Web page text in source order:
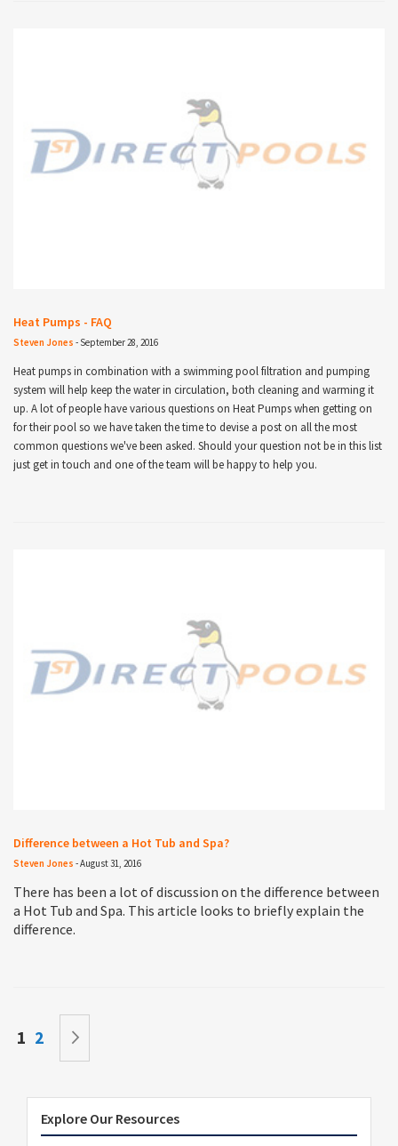
Heat Pumps - FAQ
Steven Jones - September 28, 2016
Heat pumps in combination with a swimming pool filtration and pumping
system will help keep the water in circulation, both cleaning and warming it
up. A lot of people have various questions on Heat Pumps when getting on
for their pool so we have taken the time to devise a post on all the most
common questions we've been asked. Should your question not be in this list
just get in touch and one of the team will be happy to help you.
Difference between a Hot Tub and Spa?
Steven Jones -August 31, 2016
There has been a lot of discussion on the difference between
a Hot Tub and Spa. This article looks to briefly explain the
difference.
You're currently reading page
1 Page
2
Explore Our Resources